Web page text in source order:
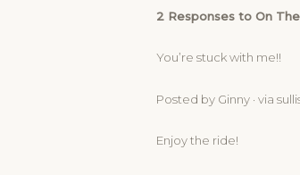
2 Responses to On
You’re stuck with me!!
Posted by Ginny · via
Enjoy the ride!